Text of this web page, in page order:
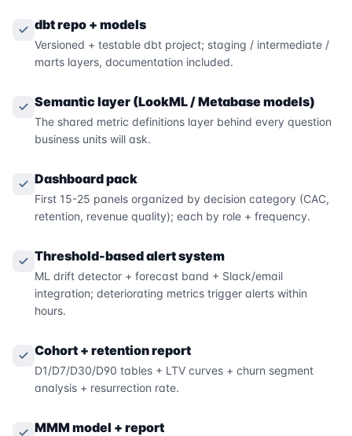
dbt repo + models
Versioned + testable dbt project; staging / intermediate /
marts layers, documentation included.
Semantic layer (LookML / Metabase models)
The shared metric definitions layer behind every question
business units will ask.
Dashboard pack
First 15-25 panels organized by decision category (CAC,
retention, revenue quality); each by role + frequency.
Threshold-based alert system
ML drift detector + forecast band + Slack/email
integration; deteriorating metrics trigger alerts within
hours.
Cohort + retention report
D1/D7/D30/D90 tables + LTV curves + churn segment
analysis + resurrection rate.
MMM model + report